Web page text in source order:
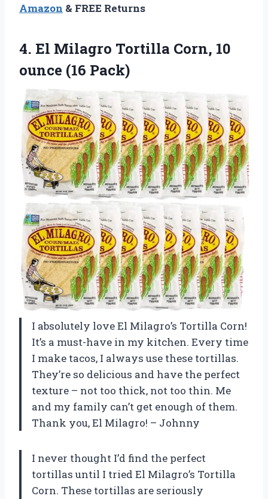
Amazon & FREE Returns
4. El Milagro Tortilla Corn, 10
ounce (16 Pack)
I absolutely love El Milagro’s Tortilla Corn!
It’s a must-have in my kitchen. Every time
I make tacos, I always use these tortillas.
They’re so delicious and have the perfect
texture – not too thick, not too thin. Me
and my family can’t get enough of them.
Thank you, El Milagro! – Johnny
I never thought I’d find the perfect
tortillas until I tried El Milagro’s Tortilla
Corn. These tortillas are seriously